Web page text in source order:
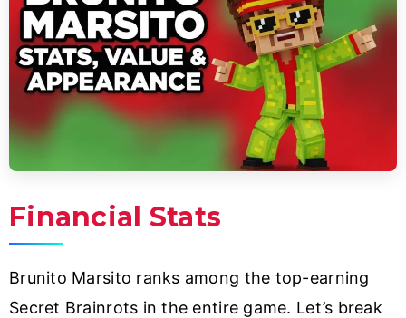
Financial Stats
Brunito Marsito ranks among the top-earning
Secret Brainrots in the entire game. Let’s break